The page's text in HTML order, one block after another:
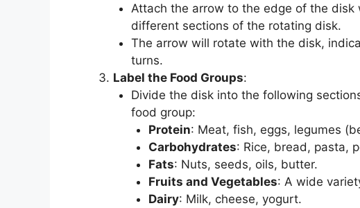
Attach the arrow to the edge of the
different sections of the rotating disk.
The arrow will rotate with the disk,
turns.
Label the Food Groups:
Divide the disk into the following
food group:
Protein: Meat, fish, eggs, legumes
Carbohydrates: Rice, bread, pasta,
Fats: Nuts, seeds, oils, butter.
Fruits and Vegetables: A wide
Dairy: Milk, cheese, yogurt.